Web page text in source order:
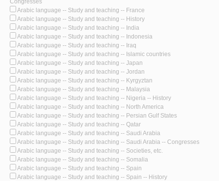
Arabic language -- Study and teaching -- France
Arabic language -- Study and teaching -- History
Arabic language -- Study and teaching -- India
Arabic language -- Study and teaching -- Indonesia
Arabic language -- Study and teaching -- Iraq
Arabic language -- Study and teaching -- Islamic countries
Arabic language -- Study and teaching -- Japan
Arabic language -- Study and teaching -- Jordan
Arabic language -- Study and teaching -- Kyrgyztan
Arabic language -- Study and teaching -- Malaysia
Arabic language -- Study and teaching -- Nigeria -- History
Arabic language -- Study and teaching -- North America
Arabic language -- Study and teaching -- Persian Gulf States
Arabic language -- Study and teaching -- Qatar
Arabic language -- Study and teaching -- Saudi Arabia
Arabic language -- Study and teaching -- Saudi Arabia -- Congresses
Arabic language -- Study and teaching -- Societies, etc.
Arabic language -- Study and teaching -- Somalia
Arabic language -- Study and teaching -- Spain
Arabic language -- Study and teaching -- Spain -- History